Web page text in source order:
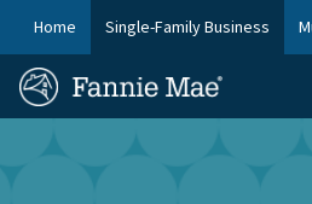
main
content
FM
Nav
Home Single-Family Business
FM
Site
Homepage